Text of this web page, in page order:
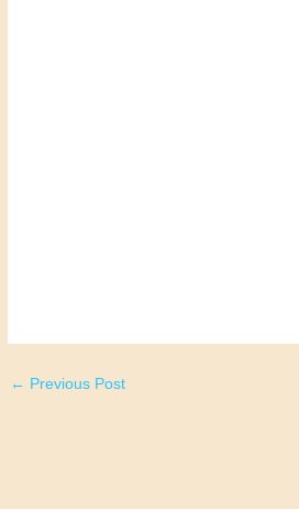
← Previous Post